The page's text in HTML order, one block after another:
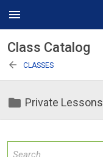
menu
Class Catalog
arrow_back CLASSES
folder Private Lessons